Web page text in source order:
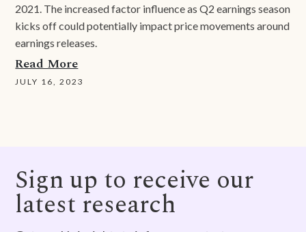
2021. The increased factor influence as Q2 earnings season
kicks off could potentially impact price movements around
earnings releases.
Read More
JULY 16, 2023
Sign up to receive our
latest research